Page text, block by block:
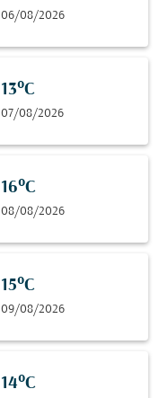
06/08/2026
13°C
07/08/2026
16°C
08/08/2026
15°C
09/08/2026
14°C